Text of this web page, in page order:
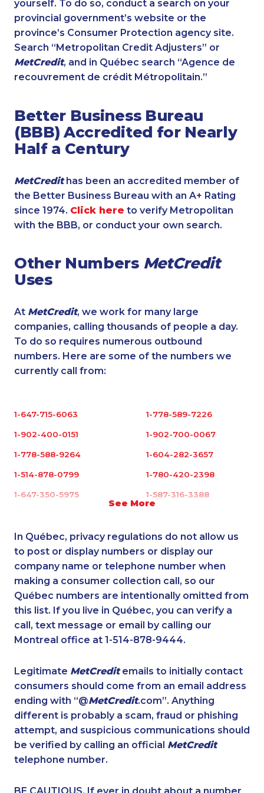
yourself. To do so, conduct a search on your
provincial government’s website or the
province’s Consumer Protection agency site.
Search “Metropolitan Credit Adjusters” or
MetCredit, and in Québec search “Agence de
recouvrement de crédit Métropolitain.”
Better Business Bureau
(BBB) Accredited for Nearly
Half a Century
MetCredithas been an accredited member of
the Better Business Bureau with an A+ Rating
since 1974. Click here to verify Metropolitan
with the BBB, or conduct your own search.
Other Numbers MetCredit
Uses
At MetCredit, we work for many large
companies, calling thousands of people a day.
To do so requires numerous outbound
numbers. Here are some of the numbers we
currently call from:
See More
1-647-715-6063 1-778-589-7226
1-902-400-0151 1-902-700-0067
1-778-588-9264 1-604-282-3657
1-514-878-0799 1-780-420-2398
1-647-350-5975 1-587-316-3388
1-888-488-1051 1-416-239-7116
1-647-494-3301 1-514-613-0102
1-902-482-1885 1-647-245-1055
1-780-420-2377 1-819-201-0690
1-902-706-0848 1-778-383-9354
1-418-478-1513 1-647-715-6069
1-780-420-2381 1-647-722-9528
1-438-230-1358 1-902-482-9169
1-587-489-1491 1-438-230-1388
1-587-316-3445 1-438-230-1364
1-778-402-8831
In Québec, privacy regulations do not allow us
to post or display numbers or display our
company name or telephone number when
making a consumer collection call, so our
Québec numbers are intentionally omitted from
this list. If you live in Québec, you can verify a
call, text message or email by calling our
Montreal office at 1-514-878-9444.
Legitimate MetCreditemails to initially contact
consumers should come from an email address
ending with “@MetCredit.com”. Anything
different is probably a scam, fraud or phishing
attempt, and suspicious communications should
be verified by calling an official MetCredit
telephone number.